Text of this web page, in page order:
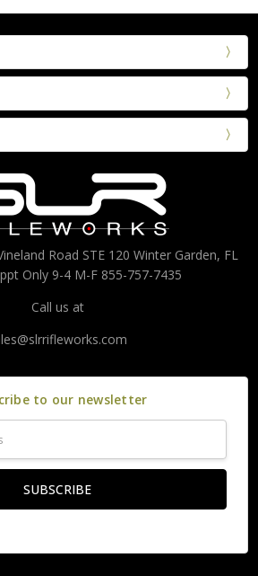
Road STE 120 Winter Garden, FL
Only 9-4 M-F 855-757-7435
Call us at
to our newsletter